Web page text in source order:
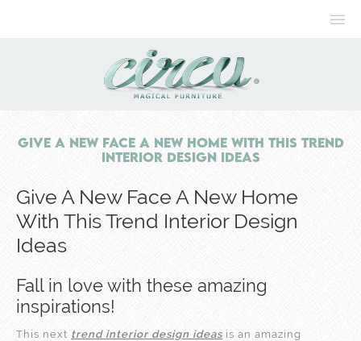
Give A New Face A New Home With This Trend
Interior Design Ideas
Give A New Face A New Home
With This Trend Interior Design
Ideas
Fall in love with these amazing
inspirations!
This next trend interior design ideas is an amazing